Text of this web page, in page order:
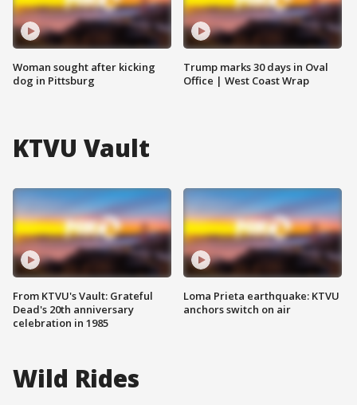
Woman sought after kicking
dog in Pittsburg
Trump marks 30 days in Oval
Office | West Coast Wrap
KTVU Vault
From KTVU's Vault: Grateful
Dead's 20th anniversary
celebration in 1985
Loma Prieta earthquake: KTVU
anchors switch on air
Wild Rides